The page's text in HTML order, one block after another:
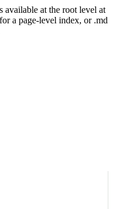
available at the root level at
a page-level index, or .md